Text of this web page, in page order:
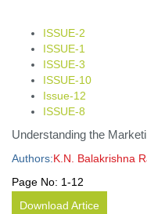
ISSUE-2
ISSUE-1
ISSUE-3
ISSUE-10
Issue-12
ISSUE-8
Understanding the
Authors:K.N. Balakrishna
Page No: 1-12
Download Artice